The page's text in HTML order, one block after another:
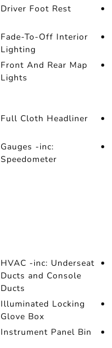
Driver Foot Rest
Fade-To-Off Interior
Lighting
Front And Rear Map
Lights
Full Cloth Headliner
Gauges -inc:
Speedometer
HVAC -inc: Underseat
Ducts and Console
Ducts
Illuminated Locking
Glove Box
Instrument Panel Bin